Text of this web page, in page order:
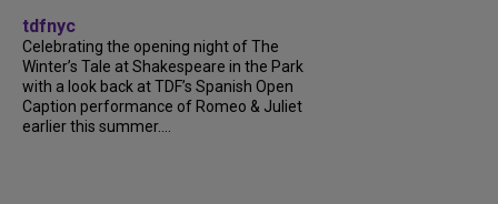
tdfnyc
Celebrating the opening night of The
Winter’s Tale at Shakespeare in the Park
with a look back at TDF’s Spanish Open
Caption performance of Romeo & Juliet
earlier this summer….